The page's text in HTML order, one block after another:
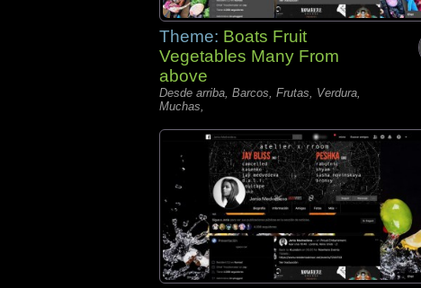
Theme: Boats Fruit
Vegetables Many From
above
Desde arriba, Barcos, Frutas, Verdura,
Muchas,